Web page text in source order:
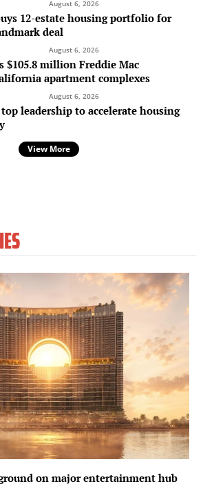
August 6, 2026
12-estate housing portfolio for
deal
August 6, 2026
$105.8 million Freddie Mac
apartment complexes
August 6, 2026
leadership to accelerate housing
View More
on major entertainment hub